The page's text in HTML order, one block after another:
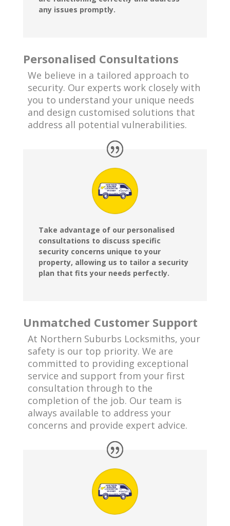
any issues promptly.
Personalised Consultations
We believe in a tailored approach to
security. Our experts work closely with
you to understand your unique needs
and design customised solutions that
address all potential vulnerabilities.
Take advantage of our personalised
consultations to discuss specific
security concerns unique to your
property, allowing us to tailor a security
plan that fits your needs perfectly.
Unmatched Customer Support
At Northern Suburbs Locksmiths, your
safety is our top priority. We are
committed to providing exceptional
service and support from your first
consultation through to the
completion of the job. Our team is
always available to address your
concerns and provide expert advice.